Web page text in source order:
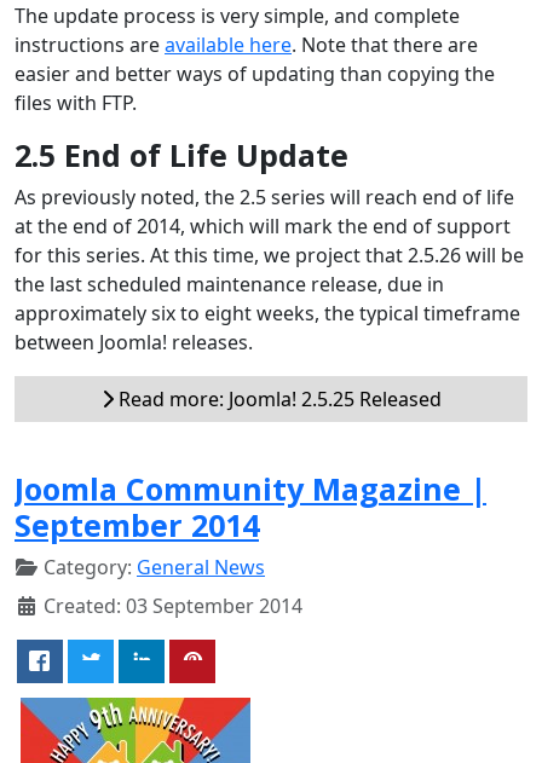
The update process is very simple, and complete
instructions areavailable here. Note that there are
easier and better ways of updating than copying the
files with FTP.
2.5 End of Life Update
As previously noted, the 2.5 series will reach end of life
at the end of 2014, which will mark the end of support
for this series. At this time, we project that 2.5.26 will be
the last scheduled maintenance release, due in
approximately six to eight weeks, the typical timeframe
between Joomla! releases.
Read more: Joomla! 2.5.25 Released
Joomla Community Magazine |
September 2014
Category: General News
Created: 03 September 2014